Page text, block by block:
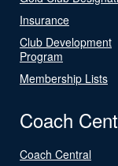
Insurance
Club Development
Program
Membership Lists
Coach
Coach Central